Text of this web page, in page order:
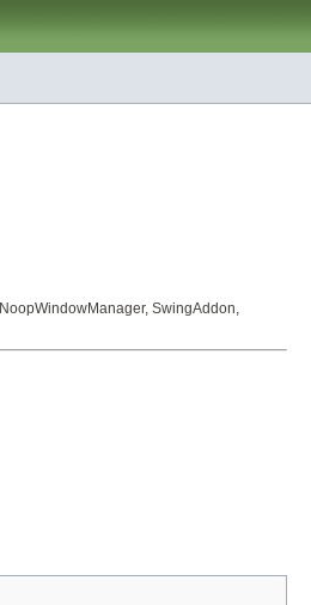
NoopWindowManager, SwingAddon,